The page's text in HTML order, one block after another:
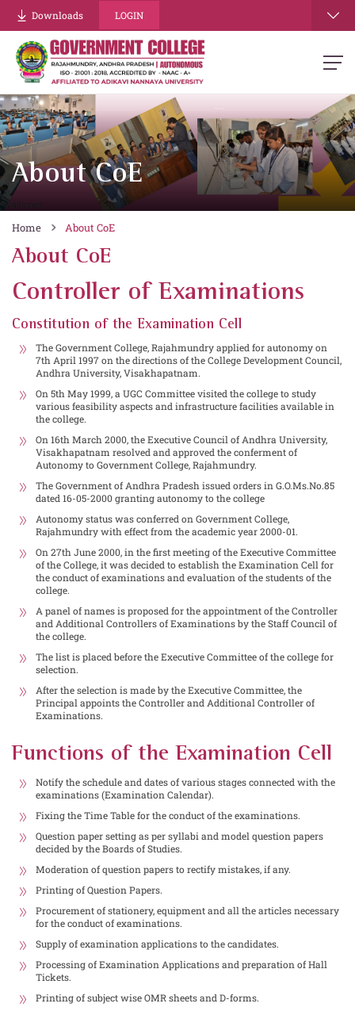
Downloads LOGIN
About CoE
Home About CoE
About CoE
Controller of Examinations
Constitution of the Examination Cell
The Government College, Rajahmundry applied for autonomy on
7th April 1997 on the directions of the College Development Council,
Andhra University, Visakhapatnam.
On 5th May 1999, a UGC Committee visited the college to study
various feasibility aspects and infrastructure facilities available in
the college.
On 16th March 2000, the Executive Council of Andhra University,
Visakhapatnam resolved and approved the conferment of
Autonomy to Government College, Rajahmundry.
The Government of Andhra Pradesh issued orders in G.O.Ms.No.85
dated 16-05-2000 granting autonomy to the college
Autonomy status was conferred on Government College,
Rajahmundry with effect from the academic year 2000-01.
On 27th June 2000, in the first meeting of the Executive Committee
of the College, it was decided to establish the Examination Cell for
the conduct of examinations and evaluation of the students of the
college.
A panel of names is proposed for the appointment of the Controller
and Additional Controllers of Examinations by the Staff Council of
the college.
The list is placed before the Executive Committee of the college for
selection.
After the selection is made by the Executive Committee, the
Principal appoints the Controller and Additional Controller of
Examinations.
Functions of the Examination Cell
Notify the schedule and dates of various stages connected with the
examinations (Examination Calendar).
Fixing the Time Table for the conduct of the examinations.
Question paper setting as per syllabi and model question papers
decided by the Boards of Studies.
Moderation of question papers to rectify mistakes, if any.
Printing of Question Papers.
Procurement of stationery, equipment and all the articles necessary
for the conduct of examinations.
Supply of examination applications to the candidates.
Processing of Examination Applications and preparation of Hall
Tickets.
Printing of subject wise OMR sheets and D-forms.